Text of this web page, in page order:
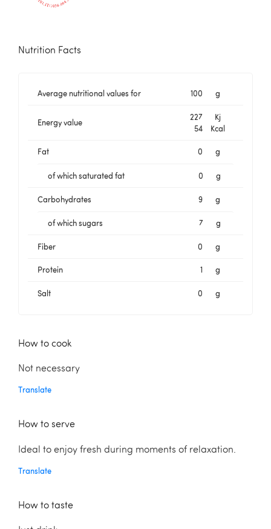
Nutrition Facts
Average nutritional values for 100 g
Energy value
227
Kj
54
Kcal
Fat 0 g
of which saturated fat 0 g
Carbohydrates 9 g
of which sugars 7 g
Fiber 0 g
Protein 1 g
Salt 0 g
How to cook
Not necessary
Translate
How to serve
Ideal to enjoy fresh during moments of relaxation.
Translate
How to taste